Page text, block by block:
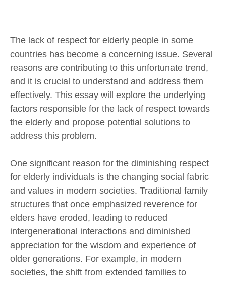
The lack of respect for elderly people in some
countries has become a concerning issue. Several
reasons are contributing to this unfortunate trend,
and it is crucial to understand and address them
effectively. This essay will explore the underlying
factors responsible for the lack of respect towards
the elderly and propose potential solutions to
address this problem.
One significant reason for the diminishing respect
for elderly individuals is the changing social fabric
and values in modern societies. Traditional family
structures that once emphasized reverence for
elders have eroded, leading to reduced
intergenerational interactions and diminished
appreciation for the wisdom and experience of
older generations. For example, in modern
societies, the shift from extended families to